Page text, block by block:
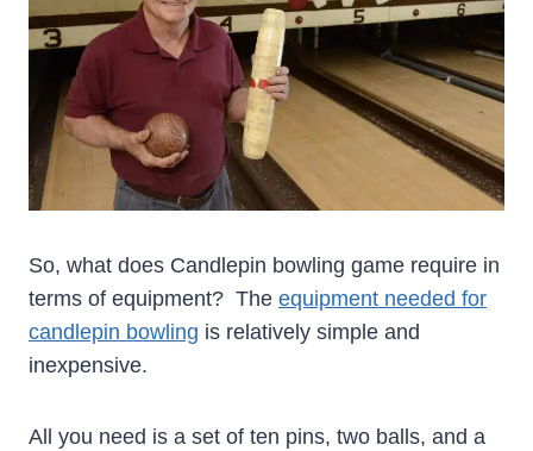
So, what does Candlepin bowling game require in
terms of equipment? The equipment needed for
candlepin bowling is relatively simple and
inexpensive.
All you need is a set of ten pins, two balls, and a